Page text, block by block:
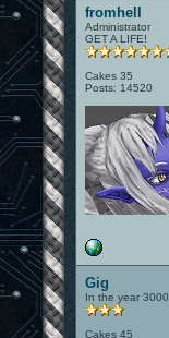
fromhell
Administrator
GET A LIFE!
Cakes 35
Posts: 14520
Gig
In the year 3000
Cakes 45